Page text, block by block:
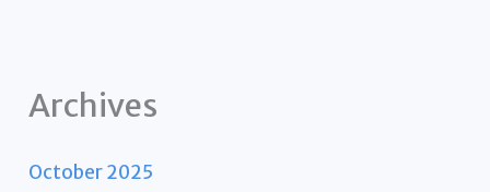
Archives
October 2025